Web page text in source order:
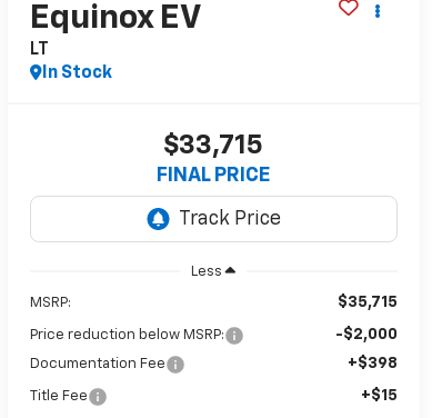
Equinox EV
LT
In Stock
$33,715
FINAL PRICE
Less
MSRP: $35,715
Price reduction below MSRP: -$2,000
Documentation Fee +$398
Title Fee +$15